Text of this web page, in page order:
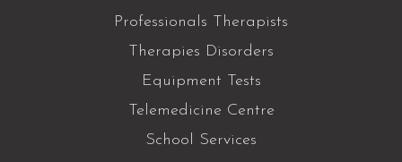
Professionals Therapists
Therapies Disorders
Equipment Tests
Telemedicine Centre
School Services